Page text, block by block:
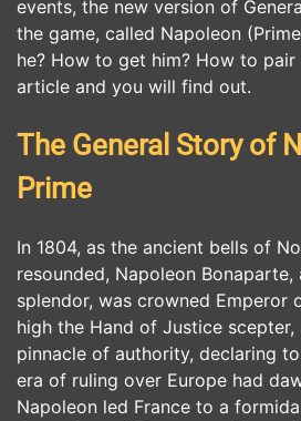
events, the new version of
the game, called Napoleon
he? How to get him? How to pair
article and you will find out.
The General Story of
Prime
In 1804, as the ancient bells of
resounded, Napoleon Bonaparte,
splendor, was crowned Emperor
high the Hand of Justice
pinnacle of authority, declaring
era of ruling over Europe had
Napoleon led France to a